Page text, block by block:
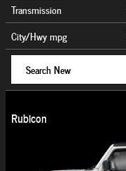
Transmission
City/Hwympg
Search New
Rubicon